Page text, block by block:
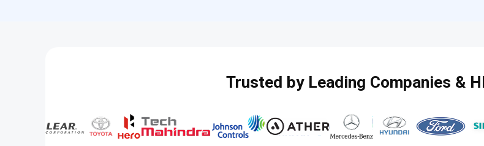
Trusted by Leading Companies &